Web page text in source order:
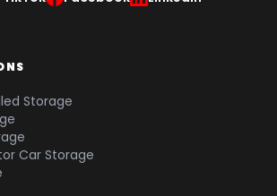
Storage
Car Storage